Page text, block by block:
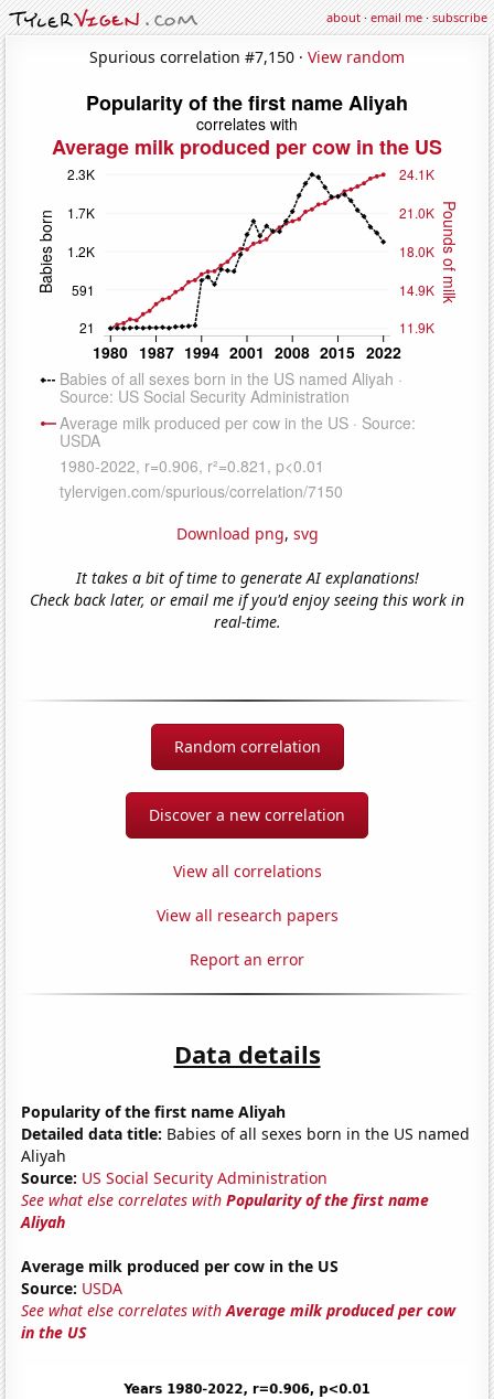
about·email me·subscribe
Spurious correlation #7,150 · View random
Download png, svg
It takes a bit of time to generate AI explanations!
Check back later, or email me if you'd enjoy seeing this work in
real-time.
Random correlation
Discover a new correlation
View all correlations
View all research papers
Report an error
Data details
Popularity of the first name Aliyah
Detailed data title: Babies of all sexes born in the US named
Aliyah
Source: US Social Security Administration
See what else correlates withPopularity of the first name
Aliyah
Average milk produced per cow in the US
Source: USDA
See what else correlates withAverage milk produced per cow
in the US